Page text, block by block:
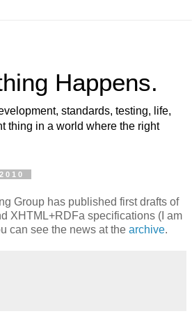
Happens.
standards, testing, life,
thing in a world where the right
Group has published first drafts of
XHTML+RDFa specifications (I am
can see the news at the archive.